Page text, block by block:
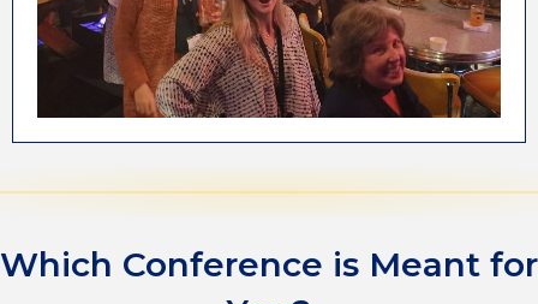
Which Conference is Meant for